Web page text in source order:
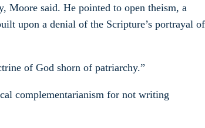
said. He pointed to open theism, a
upon a denial of the Scripture’s portrayal of
of God shorn of patriarchy.”
complementarianism for not writing